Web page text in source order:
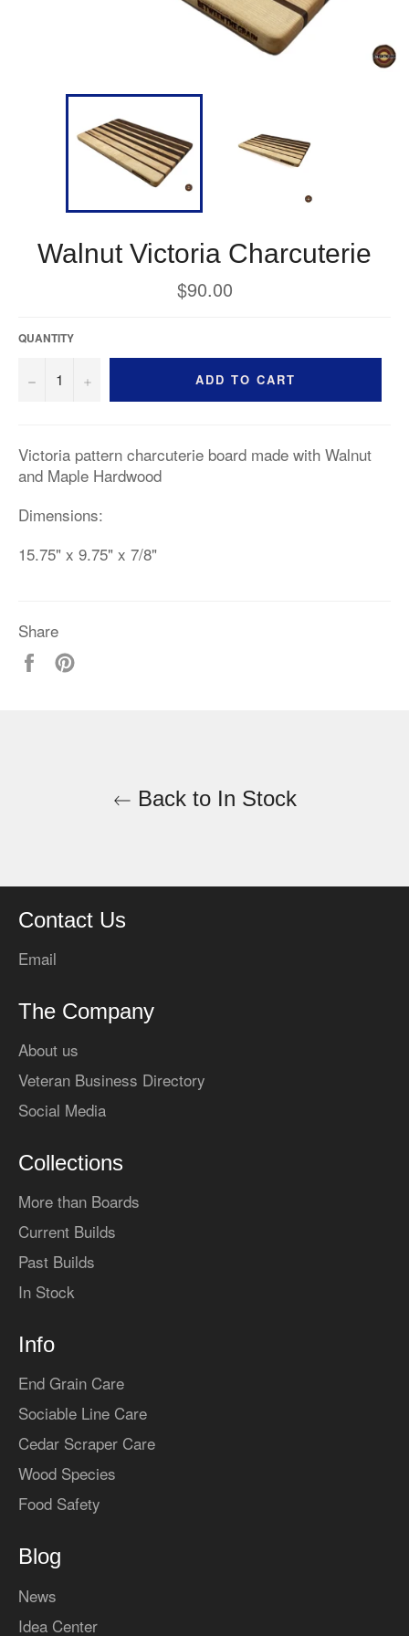
Walnut Victoria Charcuterie
Regular
price
$90.00
QUANTITY
− + ADD TO CART
Victoria pattern charcuterie board made with Walnut
and Maple Hardwood
Dimensions:
15.75" x 9.75" x 7/8"
Share
Share
Back to In Stock
Contact Us
Email
The Company
About us
Veteran Business Directory
Social Media
Collections
More than Boards
Current Builds
Past Builds
In Stock
Info
End Grain Care
Sociable Line Care
Cedar Scraper Care
Wood Species
Food Safety
Blog
News
Idea Center